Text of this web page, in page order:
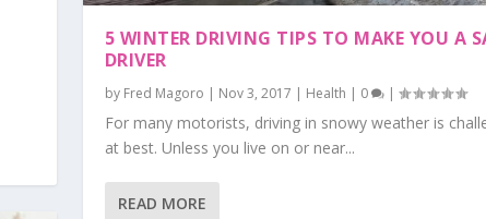
5 WINTER DRIVING TIPS TO MAKE YOU A
DRIVER
by Fred Magoro | Nov 3, 2017 | Health | 0 |
For many motorists, driving in snowy weather is
at best. Unless you live on or near...
READ MORE